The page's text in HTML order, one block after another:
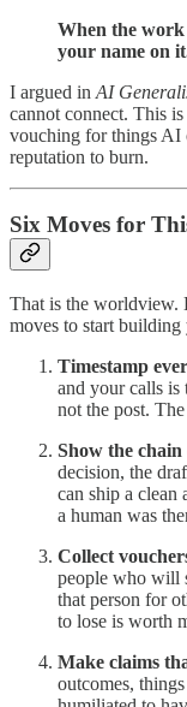
When the work
your name on
I argued in AI
cannot connect. This
vouching for things AI
reputation to burn.
Six Moves for
That is the worldview.
moves to start
Timestamp
and your calls is
not the post.
Show the
decision, the
can ship a clean
a human was
Collect
people who will
that person for
to lose is worth
Make claims
outcomes,